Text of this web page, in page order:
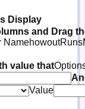
Display
and Drag
NamehowoutRuns
value that
Value